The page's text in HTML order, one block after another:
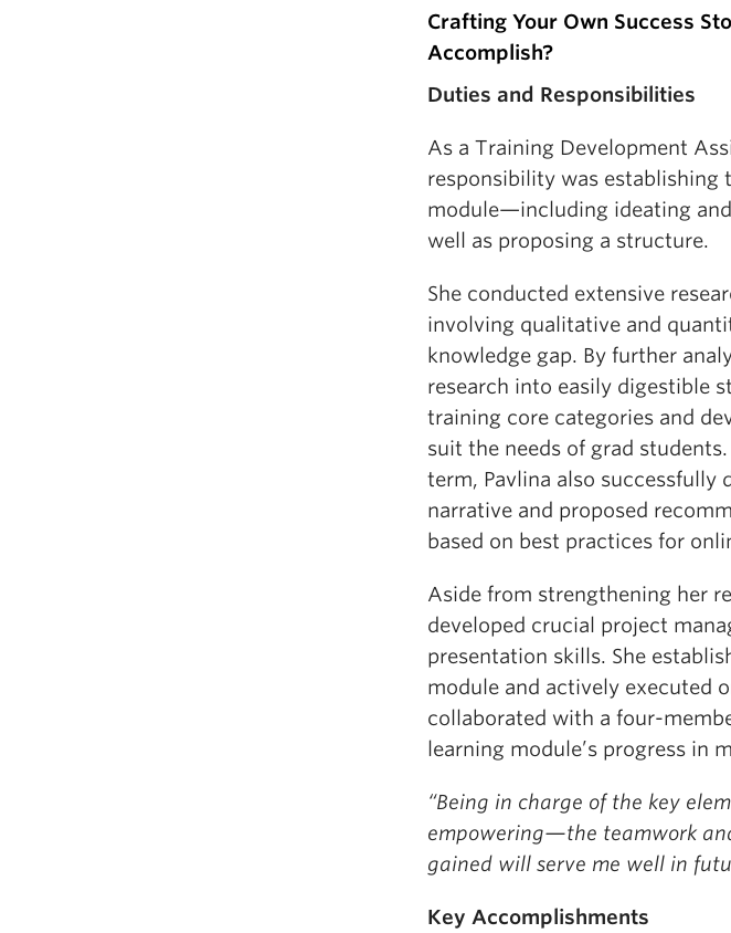
Crafting Your Own Success
Accomplish?
Duties and Responsibilities
As a Training Development
responsibility was establishing
module—including ideating
well as proposing a structure.
She conducted extensive
involving qualitative and
knowledge gap. By further
research into easily digestible
training core categories and
suit the needs of grad
term, Pavlina also successfully
narrative and proposed
based on best practices for
Aside from strengthening her
developed crucial project
presentation skills. She
module and actively executed
collaborated with a four-
learning module’s progress in
“Being in charge of the key
empowering—the teamwork
gained will serve me well in
Key Accomplishments